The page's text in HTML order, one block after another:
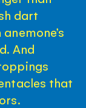
dart
And
that